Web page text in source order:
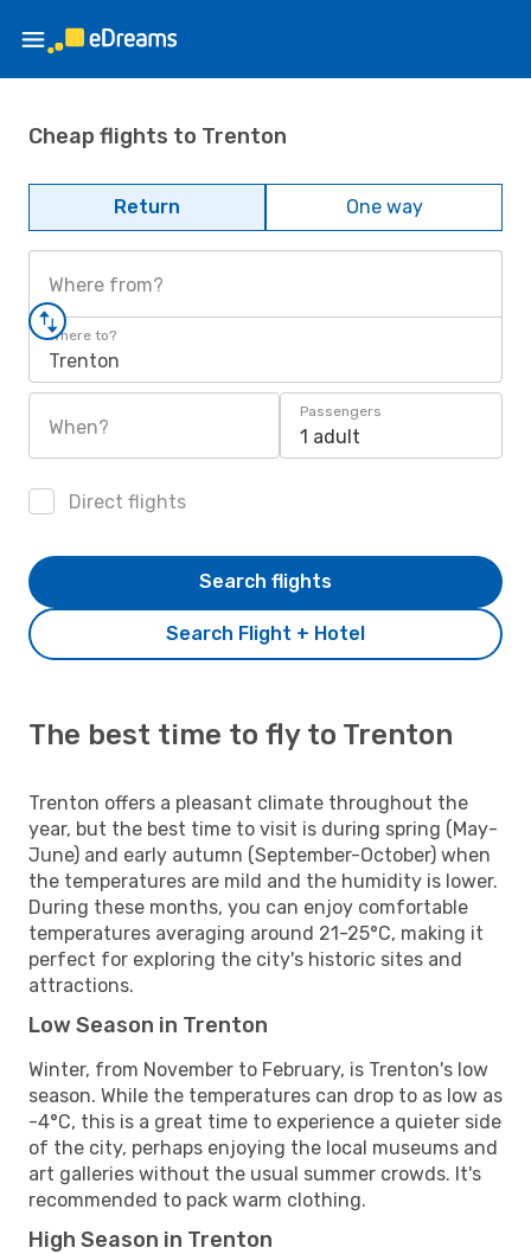
Cheap flights to Trenton
Return One way
Where from?
Where to?
Trenton
When?
Passengers
1 adult
Direct flights
Search Flight + Hotel
Search flights
The best time to fly to Trenton
Trenton offers a pleasant climate throughout the
year, but the best time to visit is during spring (May-
June) and early autumn (September-October) when
the temperatures are mild and the humidity is lower.
During these months, you can enjoy comfortable
temperatures averaging around 21-25°C, making it
perfect for exploring the city's historic sites and
attractions.
Low Season in Trenton
Winter, from November to February, is Trenton's low
season. While the temperatures can drop to as low as
-4°C, this is a great time to experience a quieter side
of the city, perhaps enjoying the local museums and
art galleries without the usual summer crowds. It's
recommended to pack warm clothing.
High Season in Trenton